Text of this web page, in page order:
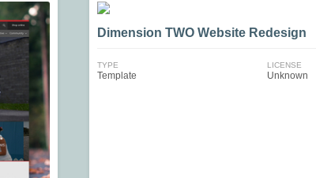
Dimension TWO Website Redesign
TYPE
Template
LICENSE
Unknown